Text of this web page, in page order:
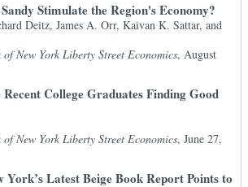
Stimulate the Region's Economy?
Deitz, James A. Orr, Kaivan K. Sattar, and
of New York Liberty Street Economics, August
College Graduates Finding Good
of New York Liberty Street Economics, June 27,
York’s Latest Beige Book Report Points to